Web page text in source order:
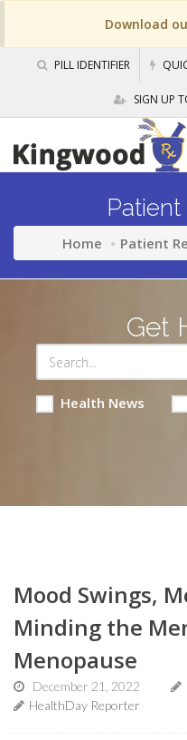
Download
PILL IDENTIFIER
SIGN UP
Patient
Home Patient
Get
Health News
Mood Swings,
Minding the
Menopause
December 21, 2022
HealthDay Reporter